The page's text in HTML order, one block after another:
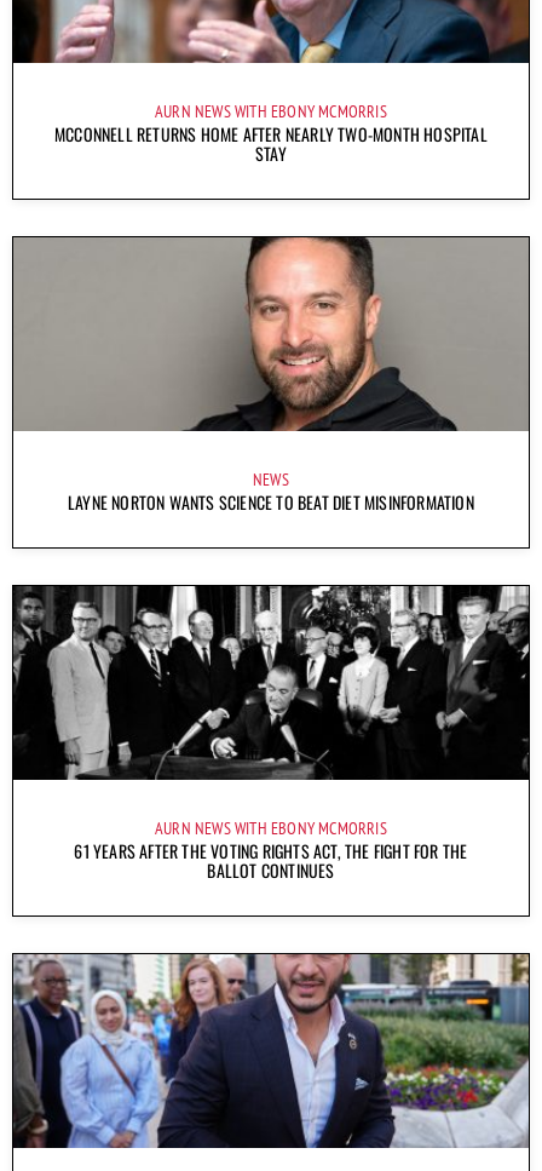
AURN NEWS WITH EBONY MCMORRIS
MCCONNELL RETURNS HOME AFTER NEARLY TWO-MONTH HOSPITAL
STAY
NEWS
LAYNE NORTON WANTS SCIENCE TO BEAT DIET MISINFORMATION
AURN NEWS WITH EBONY MCMORRIS
61 YEARS AFTER THE VOTING RIGHTS ACT, THE FIGHT FOR THE
BALLOT CONTINUES